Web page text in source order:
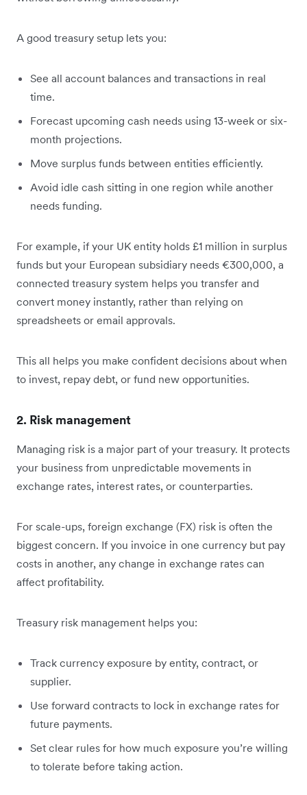
A good treasury setup lets you:
See all account balances and transactions in real
time.
Forecast upcoming cash needs using 13-week or six-
month projections.
Move surplus funds between entities efficiently.
Avoid idle cash sitting in one region while another
needs funding.
For example, if your UK entity holds £1 million in surplus
funds but your European subsidiary needs €300,000, a
connected treasury system helps you transfer and
convert money instantly, rather than relying on
spreadsheets or email approvals.
This all helps you make confident decisions about when
to invest, repay debt, or fund new opportunities.
2. Risk management
Managing risk is a major part of your treasury. It protects
your business from unpredictable movements in
exchange rates, interest rates, or counterparties.
For scale-ups, foreign exchange (FX) risk is often the
biggest concern. If you invoice in one currency but pay
costs in another, any change in exchange rates can
affect profitability.
Treasury risk management helps you:
Track currency exposure by entity, contract, or
supplier.
Use forward contracts to lock in exchange rates for
future payments.
Set clear rules for how much exposure you’re willing
to tolerate before taking action.